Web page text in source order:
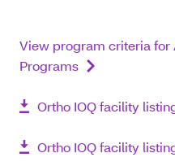
View program criteria for
Programs
Ortho IOQ facility
Ortho IOQ facility